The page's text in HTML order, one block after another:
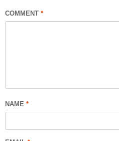
COMMENT *
NAME *